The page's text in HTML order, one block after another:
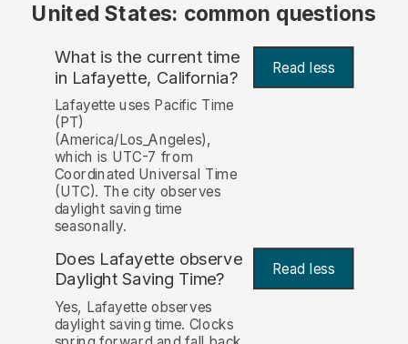
United States: common questions
What is the current time
in Lafayette, California? Read less
Lafayette uses Pacific Time
(PT)
(America/Los_Angeles),
which is UTC-7 from
Coordinated Universal Time
(UTC). The city observes
daylight saving time
seasonally.
Does Lafayette observe
Daylight Saving Time? Read less
Yes, Lafayette observes
daylight saving time. Clocks